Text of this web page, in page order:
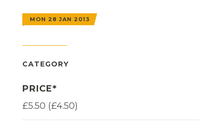
MON 28 JAN 2013
CATEGORY
PRICE*
£5.50 (£4.50)